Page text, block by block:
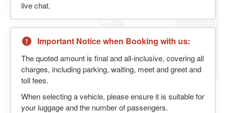
live chat.
Important Notice when Booking with us:
The quoted amount is final and all-inclusive, covering all
charges, including parking, waiting, meet and greet and
toll fees.
When selecting a vehicle, please ensure it is suitable for
your luggage and the number of passengers.